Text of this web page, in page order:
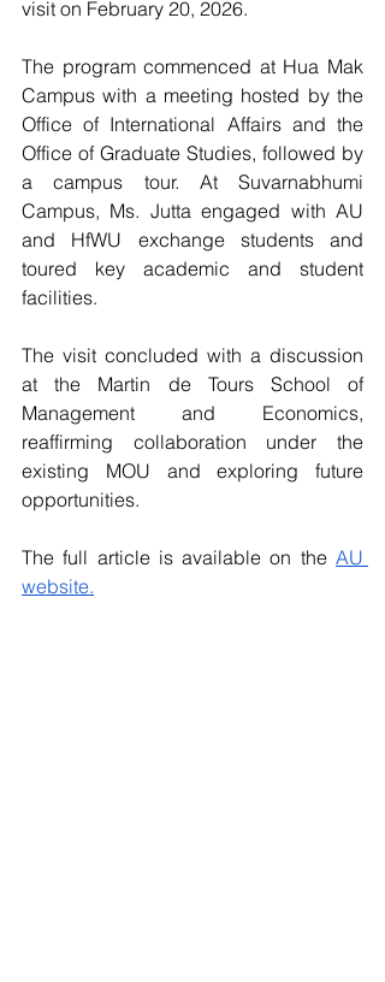
visit on February 20, 2026.
The program commenced at Hua Mak
Campus with a meeting hosted by the
Office of International Affairs and the
Office of Graduate Studies, followed by
a campus tour. At Suvarnabhumi
Campus, Ms. Jutta engaged with AU
and HfWU exchange students and
toured key academic and student
facilities.
The visit concluded with a discussion
at the Martin de Tours School of
Management and Economics,
reaffirming collaboration under the
existing MOU and exploring future
opportunities.
The full article is available on the AU
website.